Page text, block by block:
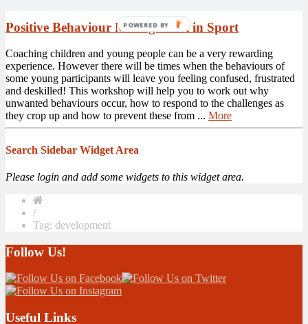
Positive Behaviour Management in Sport
Coaching children and young people can be a very rewarding
experience. However there will be times when the behaviours of
some young participants will leave you feeling confused, frustrated
and deskilled! This workshop will help you to work out why
unwanted behaviours occur, how to respond to the challenges as
they crop up and how to prevent these from ... More
Search Sidebar Widget Area
Please login and add some widgets to this widget area.
/
Tag: development
Follow Us!
Useful Links
POWERED BY